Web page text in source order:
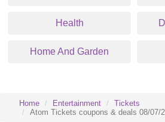
Health
Home And Garden
Home Entertainment
Tickets
Atom Tickets coupons & deals 08/07/